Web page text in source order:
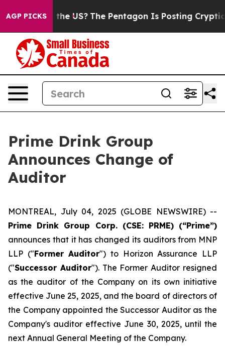
AGP PICKS
Should the US? The Pentagon Is Posting Cryptic
Prime Drink Group
Announces Change of
Auditor
MONTREAL, July 04, 2025 (GLOBE NEWSWIRE) --
Prime Drink Group Corp. (CSE: PRME) (“Prime”)
announces that it has changed its auditors from MNP
LLP ("Former Auditor") to Horizon Assurance LLP
("Successor Auditor"). The Former Auditor resigned
as the auditor of the Company on its own initiative
effective June 25, 2025, and the board of directors of
the Company appointed the Successor Auditor as the
Company's auditor effective June 30, 2025, until the
next Annual General Meeting of the Company.